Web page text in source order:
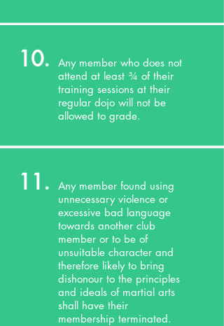
10.
Any member who does not
attend at least ¾ of their
training sessions at their
regular dojo will not be
allowed to grade.
11.
Any member found using
unnecessary violence or
excessive bad language
towards another club
member or to be of
unsuitable character and
therefore likely to bring
dishonour to the principles
and ideals of martial arts
shall have their
membership terminated.